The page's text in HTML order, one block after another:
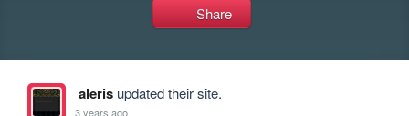
Share
alerisupdated their site.
3 years ago